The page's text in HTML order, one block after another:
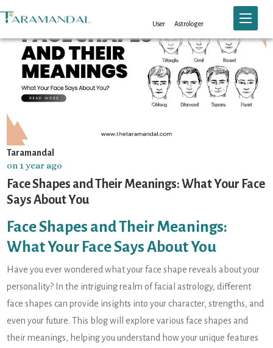
User Astrologer Toggle
Taramandal
on 1 year ago
Face Shapes and Their Meanings: What Your Face
Says About You
Face Shapes and Their Meanings:
What Your Face Says About You
Have you ever wondered what your face shape reveals about your
personality? In the intriguing realm of facial astrology, different
face shapes can provide insights into your character, strengths, and
even your future. This blog will explore various face shapes and
their meanings, helping you understand how your unique features